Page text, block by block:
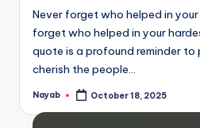
Never forget who helped in
forget who helped in your
quote is a profound reminder
cherish the people…
Posted
Nayab October 18, 2025